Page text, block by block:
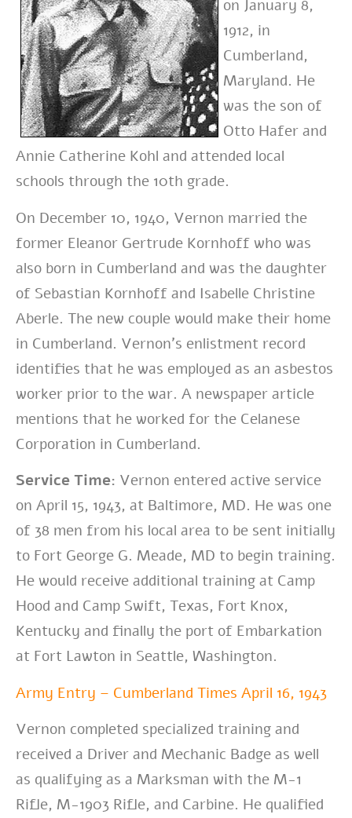
on January 8,
1912, in
Cumberland,
Maryland. He
was the son of
Otto Hafer and
Annie Catherine Kohl and attended local
schools through the 10th grade.
On December 10, 1940, Vernon married the
former Eleanor Gertrude Kornhoff who was
also born in Cumberland and was the daughter
of Sebastian Kornhoff and Isabelle Christine
Aberle. The new couple would make their home
in Cumberland. Vernon’s enlistment record
identifies that he was employed as an asbestos
worker prior to the war. A newspaper article
mentions that he worked for the Celanese
Corporation in Cumberland.
Service Time: Vernon entered active service
on April 15, 1943, at Baltimore, MD. He was one
of 38 men from his local area to be sent initially
to Fort George G. Meade, MD to begin training.
He would receive additional training at Camp
Hood and Camp Swift, Texas, Fort Knox,
Kentucky and finally the port of Embarkation
at Fort Lawton in Seattle, Washington.
Army Entry – Cumberland Times April 16, 1943
Vernon completed specialized training and
received a Driver and Mechanic Badge as well
as qualifying as a Marksman with the M-1
Rifle, M-1903 Rifle, and Carbine. He qualified